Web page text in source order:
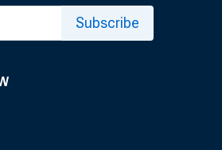
Subscribe